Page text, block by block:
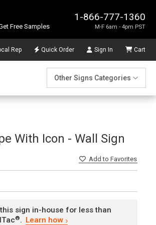
1-866-777-1360
M-F 6am - 4pm PST
Free Samples
Rep Quick Order Sign In Cart
Other Signs Categories
With Icon - Wall Sign
Addto Favorites
sign in-house for less than
®. Learn how